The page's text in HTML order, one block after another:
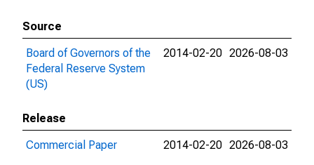
Source
Board of Governors of the
Federal Reserve System
(US)
2014-02-20 2026-08-03
Release
Commercial Paper
2014-02-20 2026-08-03